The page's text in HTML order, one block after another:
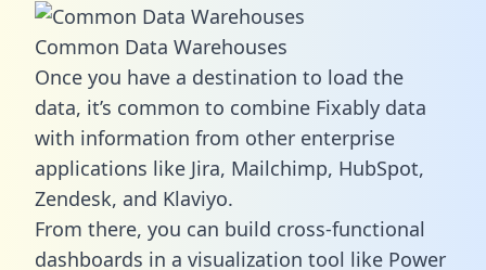
Common Data Warehouses
Once you have a destination to load the
data, it’s common to combine Fixably data
with information from other enterprise
applications like Jira, Mailchimp, HubSpot,
Zendesk, and Klaviyo.
From there, you can build cross-functional
dashboards in a visualization tool like Power